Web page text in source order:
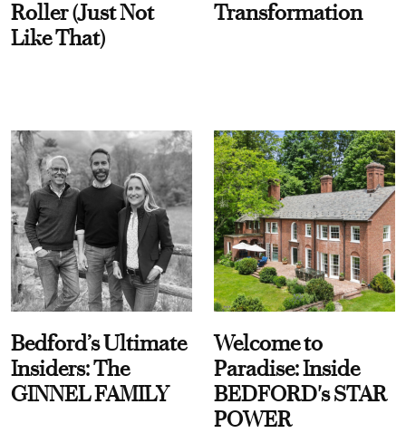
Roller (Just Not
Like That)
Transformation
Bedford’s Ultimate
Insiders: The
GINNEL FAMILY
Welcome to
Paradise: Inside
BEDFORD's STAR
POWER